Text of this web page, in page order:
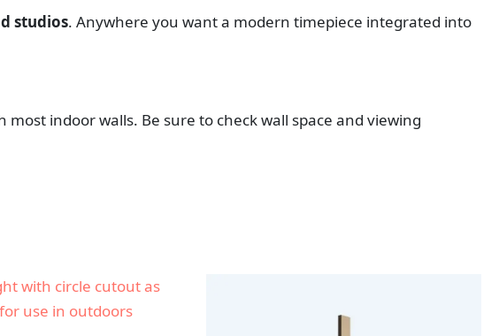
studios. Anywhere you want a modern timepiece integrated into
indoor walls. Be sure to check wall space and viewing